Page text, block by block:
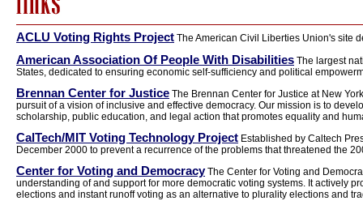
ACLU Voting Rights Project The American Civil Liberties Union's site
American Association Of People With Disabilities The largest
States, dedicated to ensuring economic self-sufficiency and political
Brennan Center for Justice The Brennan Center for Justice at New
pursuit of a vision of inclusive and effective democracy. Our mission is to
scholarship, public education, and legal action that promotes equality and
CalTech/MIT Voting Technology Project Established by Caltech
December 2000 to prevent a recurrence of the problems that threatened the
Center for Voting and DemocracyThe Center for Voting and
understanding of and support for more democratic voting systems. It actively
elections and instant runoff voting as an alternative to plurality elections and